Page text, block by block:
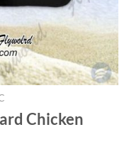
Chicken